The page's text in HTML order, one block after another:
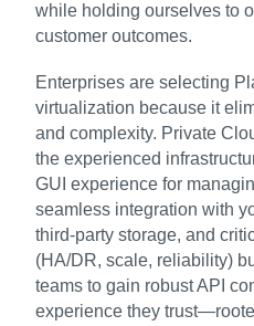
while holding ourselves to
customer outcomes.
Enterprises are selecting
virtualization because it
and complexity. Private
the experienced
GUI experience for
seamless integration with
third-party storage, and
(HA/DR, scale, reliability)
teams to gain robust API
experience they